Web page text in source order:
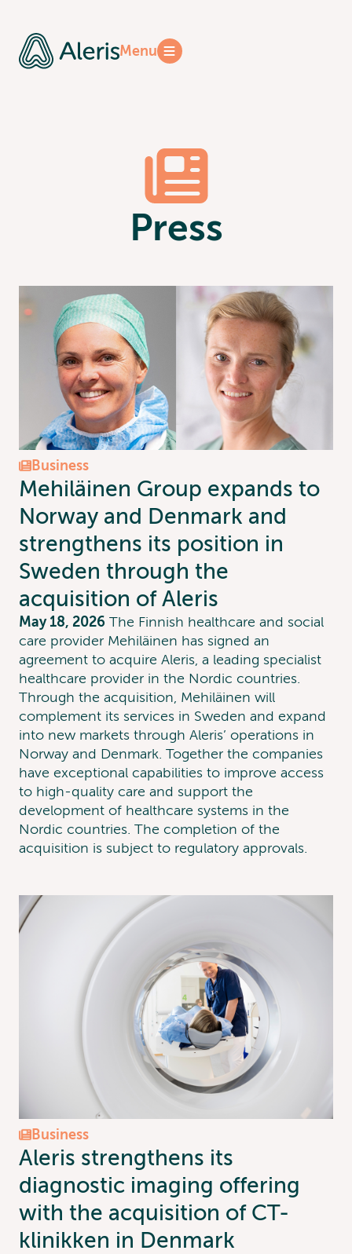
Menu
Reports
Press
Press
Business
Mehiläinen Group expands to
Norway and Denmark and
strengthens its position in
Sweden through the
acquisition of Aleris
May 18, 2026 The Finnish healthcare and social
care provider Mehiläinen has signed an
agreement to acquire Aleris, a leading specialist
healthcare provider in the Nordic countries.
Through the acquisition, Mehiläinen will
complement its services in Sweden and expand
into new markets through Aleris’ operations in
Norway and Denmark. Together the companies
have exceptional capabilities to improve access
to high-quality care and support the
development of healthcare systems in the
Nordic countries. The completion of the
acquisition is subject to regulatory approvals.
Business
Aleris strengthens its
diagnostic imaging offering
with the acquisition of CT-
klinikken in Denmark